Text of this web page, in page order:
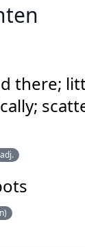
点
々
てん
てん
there;